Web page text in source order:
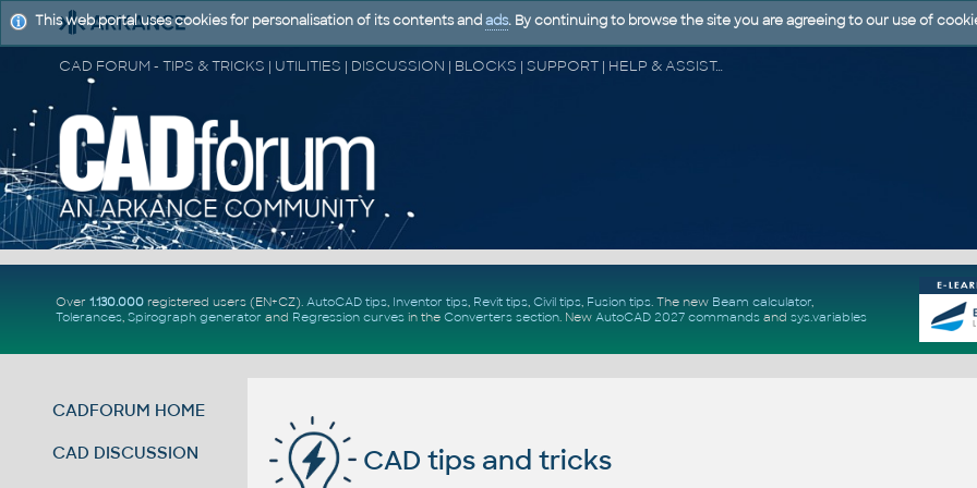
CAD FORUM - TIPS & TRICKS | UTILITIES | DISCUSSION | BLOCKS | SUPPORT | HELP & ASSISTANCE
Over 1.130.000registered users (EN+CZ). AutoCAD tips, Inventor tips, Revit tips, Civil tips, Fusion tips. The new Beam calculator,
Tolerances, Spirograph generator and Regression curvesin the Converters section. New AutoCAD 2027 commandsand sys.variables
CADFORUM HOME
CAD DISCUSSION CAD tips and tricks
This web portal uses cookies for personalisation of its contents and ads. By continuing to browse the site you are agreeing to our use of